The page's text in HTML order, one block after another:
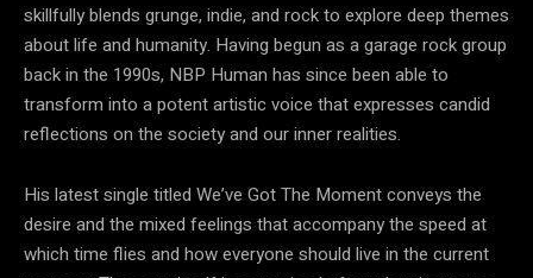
skillfully blends grunge, indie, and rock to explore deep themes
about life and humanity. Having begun as a garage rock group
back in the 1990s, NBP Human has since been able to
transform into a potent artistic voice that expresses candid
reflections on the society and our inner realities.
His latest single titled We’ve Got The Moment conveys the
desire and the mixed feelings that accompany the speed at
which time flies and how everyone should live in the current